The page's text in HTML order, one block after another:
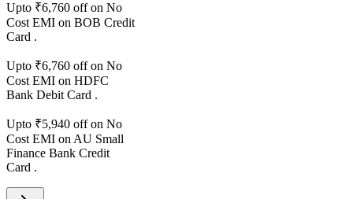
Upto ₹6,760 off on No
Cost EMI on BOB Credit
Card .
Upto ₹6,760 off on No
Cost EMI on HDFC
Bank Debit Card .
Upto ₹5,940 off on No
Cost EMI on AU Small
Finance Bank Credit
Card .